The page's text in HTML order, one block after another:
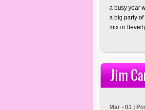
a busy year
a big party
mix in
Jim
Mar - 01 |